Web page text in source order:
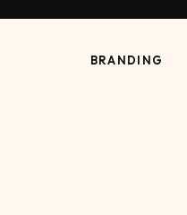
BRANDING